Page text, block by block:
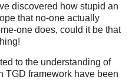
discovered how stupid an
that no-one actually
one does, could it be that
to the understanding of
TGD framework have been